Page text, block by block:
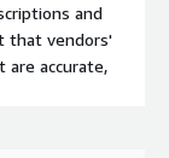
and
that vendors'
accurate,